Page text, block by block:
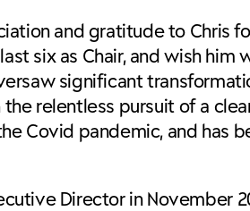
and gratitude to Chris
six as Chair, and wish him
significant
relentless pursuit of a
Covid pandemic, and has
Director in November